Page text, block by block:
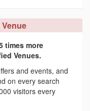
times more
Venues.
and events, and
on every search
visitors every